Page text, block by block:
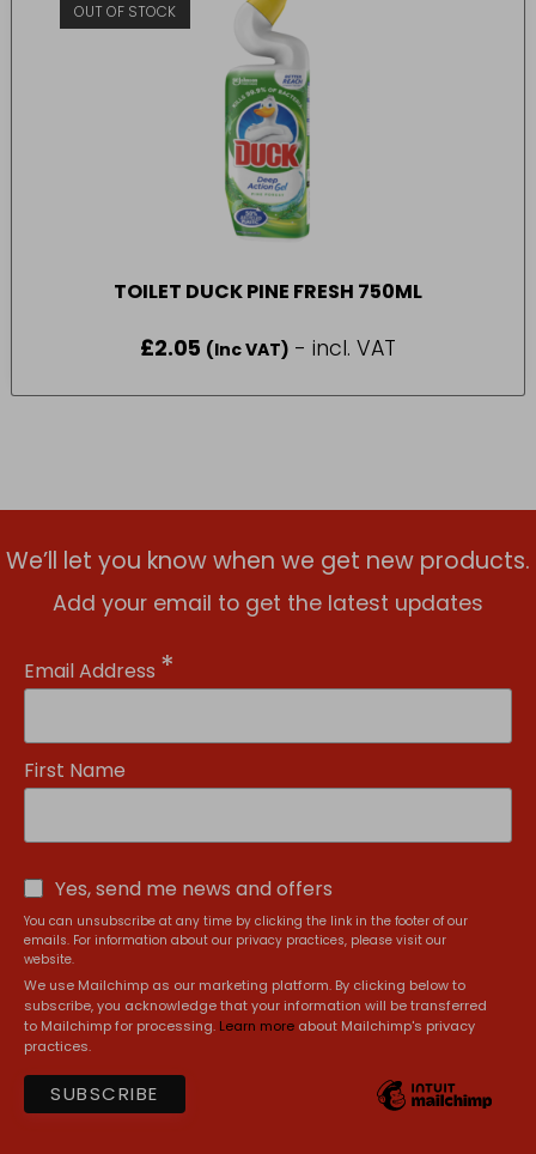
OUT OF STOCK
TOILET DUCK PINE FRESH 750ML
£2.05 (Inc VAT) - incl. VAT
We’ll let you know when we get new products.
Add your email to get the latest updates
Email Address *
First Name
Yes, send me news and offers
You can unsubscribe at any time by clicking the link in the footer of our
emails. For information about our privacy practices, please visit our
website.
We use Mailchimp as our marketing platform. By clicking below to
subscribe, you acknowledge that your information will be transferred
to Mailchimp for processing. Learn more about Mailchimp's privacy
practices.